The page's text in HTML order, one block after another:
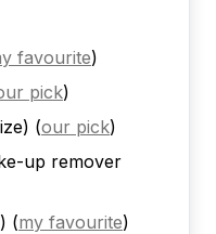
favourite)
pick)
(our pick)
up remover
(my favourite)